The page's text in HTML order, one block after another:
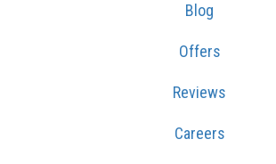
Blog
Offers
Reviews
Careers